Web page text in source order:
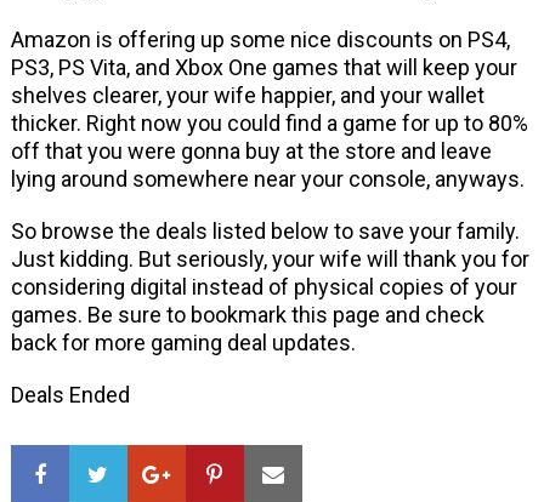
Amazon is offering up some nice discounts on PS4,
PS3, PS Vita, and Xbox One games that will keep your
shelves clearer, your wife happier, and your wallet
thicker. Right now you could find a game for up to 80%
off that you were gonna buy at the store and leave
lying around somewhere near your console, anyways.
So browse the deals listed below to save your family.
Just kidding. But seriously, your wife will thank you for
considering digital instead of physical copies of your
games. Be sure to bookmark this page and check
back for more gaming deal updates.
Deals Ended